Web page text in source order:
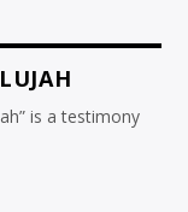
is a testimony